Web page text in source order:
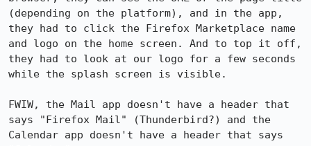
(depending on the platform), and in the app,
they had to click the Firefox Marketplace name
and logo on the home screen. And to top it off,
they had to look at our logo for a few seconds
while the splash screen is visible.
FWIW, the Mail app doesn't have a header that
says "Firefox Mail" (Thunderbird?) and the
Calendar app doesn't have a header that says